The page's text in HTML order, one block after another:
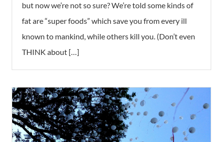
but now we’re not so sure? We’re told some kinds of
fat are “super foods” which save you from every ill
known to mankind, while others kill you. (Don’t even
THINK about […]